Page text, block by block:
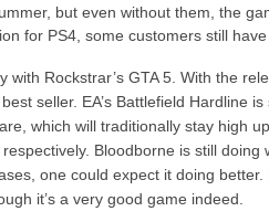
but even without them, the
for PS4, some customers still
Rockstrar’s GTA 5. With the
seller. EA’s Battlefield Hardline
which will traditionally stay high
Bloodborne is still doing
one could expect it doing
it’s a very good game indeed.